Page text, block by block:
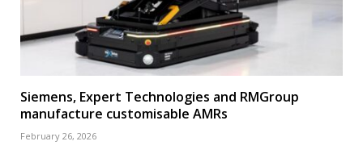
Siemens, Expert Technologies and RMGroup
manufacture customisable AMRs
February 26, 2026